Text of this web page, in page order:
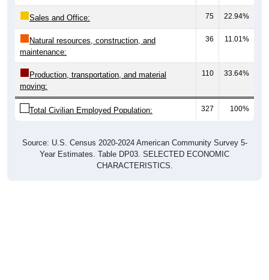
Sales and Office: 75 22.94%
Natural resources, construction, and
maintenance:
36 11.01%
Production, transportation, and material
moving:
110 33.64%
Total Civilian Employed Population: 327 100%
Source: U.S. Census 2020-2024 American Community Survey 5-
Year Estimates. Table DP03. SELECTED ECONOMIC
CHARACTERISTICS.